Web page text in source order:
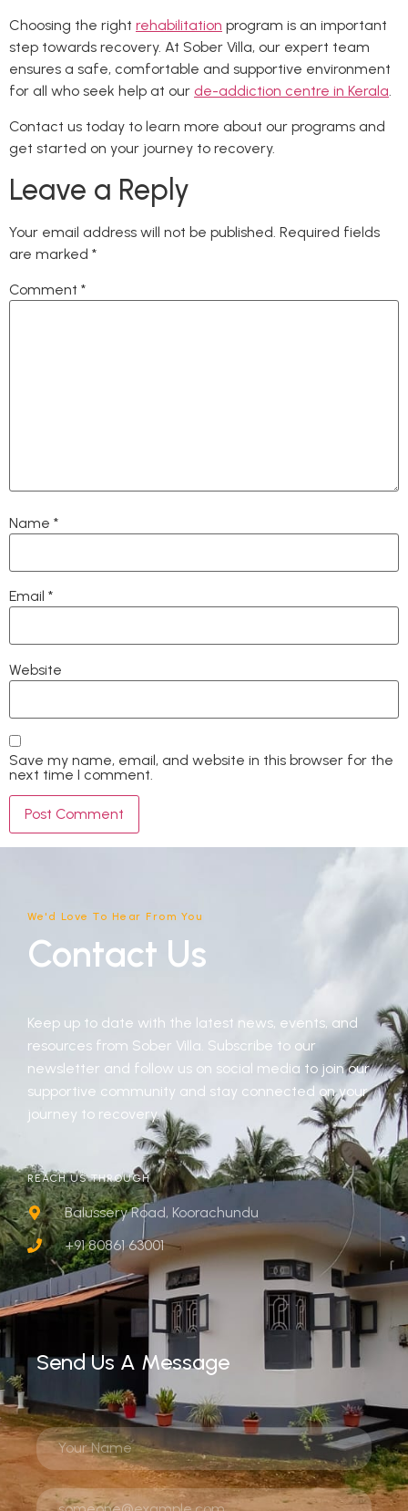
Choosing the right rehabilitation program is an important
step towards recovery. At Sober Villa, our expert team
ensures a safe, comfortable and supportive environment
for all who seek help at our de-addiction centre in Kerala.
Contact us today to learn more about our programs and
get started on your journey to recovery.
Leave a Reply
Your email address will not be published. Required fields
are marked *
Comment *
Name *
Email *
Website
Save my name, email, and website in this browser for the
next time I comment.
We'd Love To Hear From You
Contact Us
Keep up to date with the latest news, events, and
resources from Sober Villa. Subscribe to our
newsletter and follow us on social media to join our
supportive community and stay connected on your
journey to recovery.
REACH US THROUGH
Balussery Road, Koorachundu
+91 80861 63001
Send Us A Message